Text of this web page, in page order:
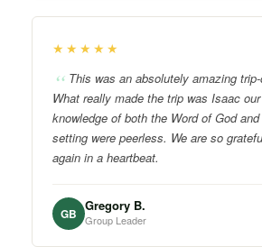
★★★★★
This was an absolutely amazing
What really made the trip was Isaac
knowledge of both the Word of God
setting were peerless. We are so
again in a heartbeat.
GB Gregory B.
Group Leader